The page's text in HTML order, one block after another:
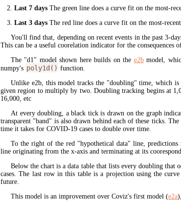
Last 7 daysThe green line does a curve fit on the most-
Last 3 daysThe red line does a curve fit on the most-
You'll find that, depending on recent events in the past 3-
This can be a useful coorelation indicator for the consequences
The "d1" model shown here builds on the e2bmodel,
numpy's poly1d() function.
Unlike e2b, this model tracks the "doubling" time, which
given region to multiply by two. Doubling tracking begins at
16,000, etc
At every doubling, a black tick is drawn on the graph
transparent "band" is also drawn behind each of these ticks.
time it takes for COVID-19 cases to double over time.
To the right of the red "hypothetical data" line,
line originating from the x-axis and terminating at its
Below the chart is a data table that lists every doubling
cases. The last row in this table is a projection using the
future.
This model is an improvement over Coviz's first model (e2a